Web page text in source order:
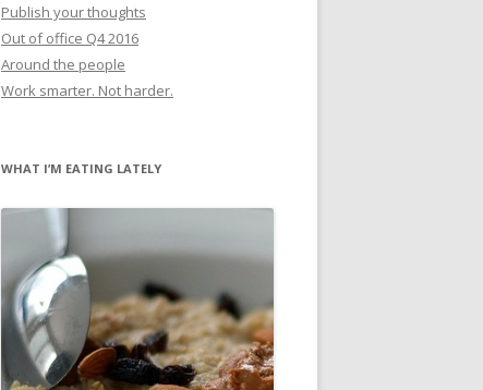
Publish your thoughts
Out of office Q4 2016
Around the people
Work smarter. Not harder.
WHAT I’M EATING LATELY